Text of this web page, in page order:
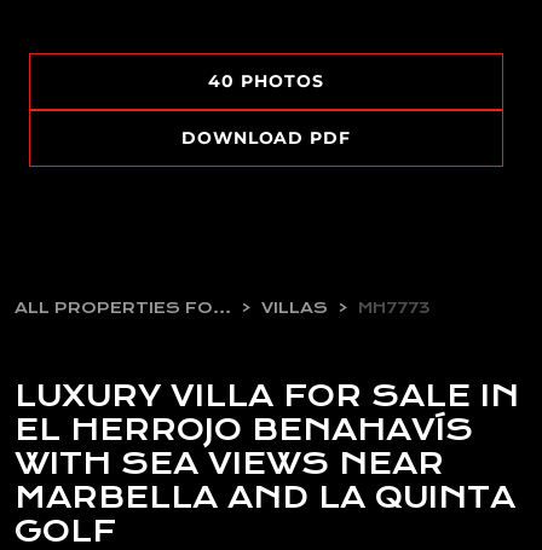
40 PHOTOS
DOWNLOAD PDF
ALL PROPERTIES FOR SALE VILLAS MH7773
LUXURY VILLA FOR SALE IN
EL HERROJO BENAHAVÍS
WITH SEA VIEWS NEAR
MARBELLA AND LA QUINTA
GOLF